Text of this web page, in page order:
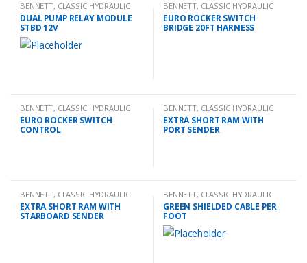
BENNETT, CLASSIC HYDRAULIC
SPARES
DUAL PUMP RELAY MODULE
STBD 12V
BENNETT, CLASSIC HYDRAULIC
SPARES
EURO ROCKER SWITCH
BRIDGE 20FT HARNESS
BENNETT, CLASSIC HYDRAULIC
SPARES
EURO ROCKER SWITCH
CONTROL
BENNETT, CLASSIC HYDRAULIC
SPARES
EXTRA SHORT RAM WITH
PORT SENDER
BENNETT, CLASSIC HYDRAULIC
SPARES
EXTRA SHORT RAM WITH
STARBOARD SENDER
BENNETT, CLASSIC HYDRAULIC
SPARES
GREEN SHIELDED CABLE PER
FOOT